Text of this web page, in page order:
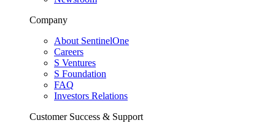
Company
About SentinelOne
Careers
S Ventures
S Foundation
FAQ
Investors Relations
Customer Success & Support